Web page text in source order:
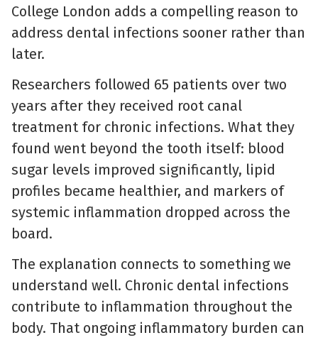
College London adds a compelling reason to
address dental infections sooner rather than
later.
Researchers followed 65 patients over two
years after they received root canal
treatment for chronic infections. What they
found went beyond the tooth itself: blood
sugar levels improved significantly, lipid
profiles became healthier, and markers of
systemic inflammation dropped across the
board.
The explanation connects to something we
understand well. Chronic dental infections
contribute to inflammation throughout the
body. That ongoing inflammatory burden can